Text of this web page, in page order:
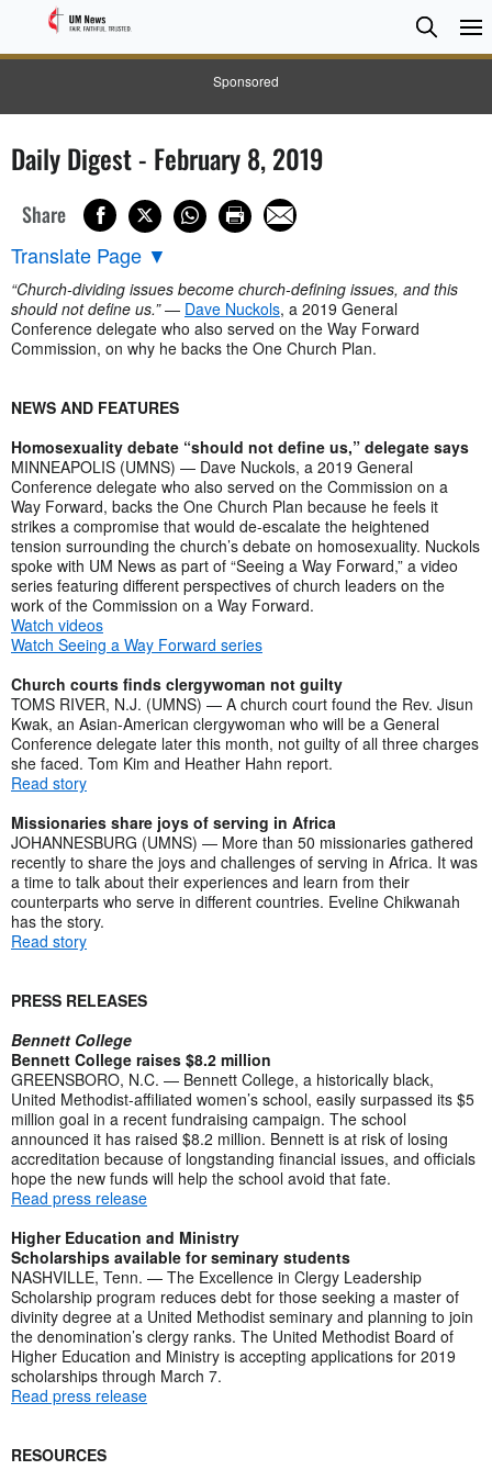
Sponsored
Search
Search
Daily Digest - February 8, 2019
Share
Translate Page ▼
“Church-dividing issues become church-defining issues, and this
should not define us.”— Dave Nuckols, a 2019 General
Conference delegate who also served on the Way Forward
Commission, on why he backs the One Church Plan.
NEWS AND FEATURES
Homosexuality debate “should not define us,” delegate says
MINNEAPOLIS (UMNS) — Dave Nuckols, a 2019 General
Conference delegate who also served on the Commission on a
Way Forward, backs the One Church Plan because he feels it
strikes a compromise that would de-escalate the heightened
tension surrounding the church’s debate on homosexuality. Nuckols
spoke with UM News as part of “Seeing a Way Forward,” a video
series featuring different perspectives of church leaders on the
work of the Commission on a Way Forward.
Watch videos
Watch Seeing a Way Forward series
Church courts finds clergywoman not guilty
TOMS RIVER, N.J. (UMNS) — A church court found the Rev. Jisun
Kwak, an Asian-American clergywoman who will be a General
Conference delegate later this month, not guilty of all three charges
she faced. Tom Kim and Heather Hahn report.
Read story
Missionaries share joys of serving in Africa
JOHANNESBURG (UMNS) — More than 50 missionaries gathered
recently to share the joys and challenges of serving in Africa. It was
a time to talk about their experiences and learn from their
counterparts who serve in different countries. Eveline Chikwanah
has the story.
Read story
PRESS RELEASES
Bennett College
Bennett College raises $8.2 million
GREENSBORO, N.C. — Bennett College, a historically black,
United Methodist-affiliated women’s school, easily surpassed its $5
million goal in a recent fundraising campaign. The school
announced it has raised $8.2 million. Bennett is at risk of losing
accreditation because of longstanding financial issues, and officials
hope the new funds will help the school avoid that fate.
Read press release
Higher Education and Ministry
Scholarships available for seminary students
NASHVILLE, Tenn. — The Excellence in Clergy Leadership
Scholarship program reduces debt for those seeking a master of
divinity degree at a United Methodist seminary and planning to join
the denomination’s clergy ranks. The United Methodist Board of
Higher Education and Ministry is accepting applications for 2019
scholarships through March 7.
Read press release
RESOURCES